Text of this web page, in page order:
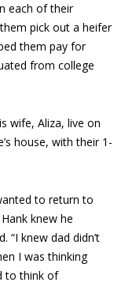
each of their
pick out a heifer
them pay for
from college
wife, Aliza, live on
house, with their 1-
to return to
knew he
“I knew dad didn’t
I was thinking
to think of